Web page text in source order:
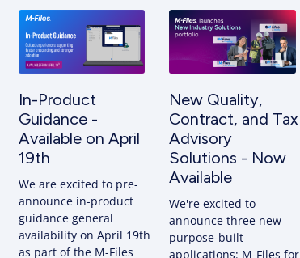
In-Product
Guidance -
Available on April
19th
We are excited to pre-
announce in-product
guidance general
availability on April 19th
as part of the M-Files
New Quality,
Contract, and Tax
Advisory
Solutions - Now
Available
We're excited to
announce three new
purpose-built
applications: M-Files for